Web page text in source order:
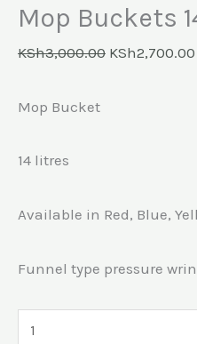
Mop Buckets
KSh3,000.00 KSh2,700.00
Mop Bucket
14 litres
Available in Red, Blue,
Funnel type pressure